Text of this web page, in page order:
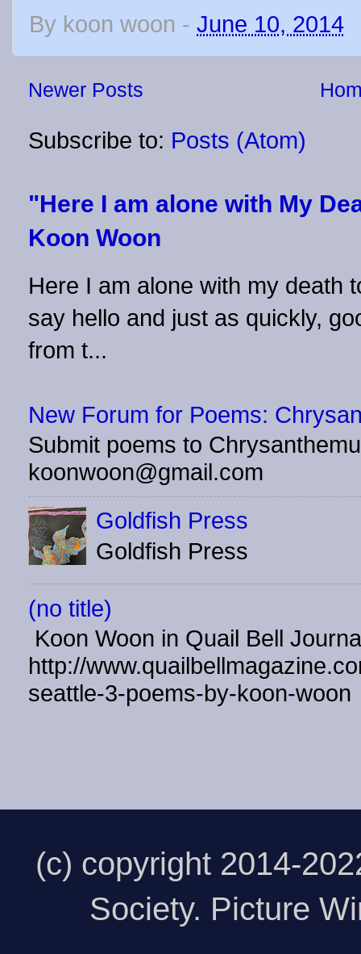
By koon woon - June 10, 2014
Newer Posts
Subscribe to: Posts (Atom)
"Here I am alone with My
Koon Woon
Here I am alone with my
say hello and just as quickly,
from t...
New Forum for Poems:
Submit poems to
koonwoon@gmail.com
Goldfish Press
Goldfish Press
(no title)
Koon Woon in Quail Bell
http://
seattle-3-poems-by-koon-woon
(c) copyright 2014-
Society. Picture